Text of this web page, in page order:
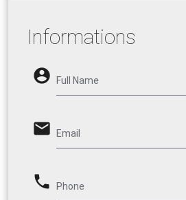
Informations
account_circle Full Name
email Email
phone Phone